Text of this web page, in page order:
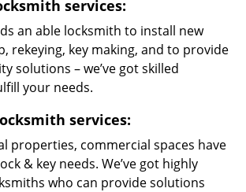
services:
an able locksmith to install new
rekeying, key making, and to provide
solutions – we’ve got skilled
your needs.
services:
properties, commercial spaces have
& key needs. We’ve got highly
who can provide solutions